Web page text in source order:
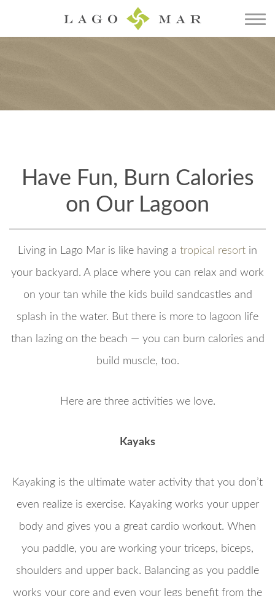
Have Fun, Burn Calories
on Our Lagoon
Living in Lago Mar is like having a tropical resort in
your backyard. A place where you can relax and work
on your tan while the kids build sandcastles and
splash in the water. But there is more to lagoon life
than lazing on the beach — you can burn calories and
build muscle, too.
Here are three activities we love.
Kayaks
Kayaking is the ultimate water activity that you don’t
even realize is exercise. Kayaking works your upper
body and gives you a great cardio workout. When
you paddle, you are working your triceps, biceps,
shoulders and upper back. Balancing as you paddle
works your core and even your legs benefit from the